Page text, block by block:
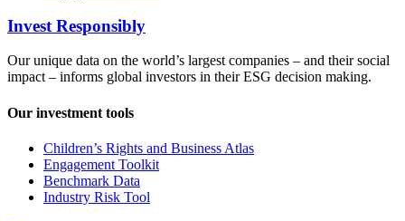
Invest Responsibly
Our unique data on the world’s largest companies – and their social
impact – informs global investors in their ESG decision making.
Our investment tools
Children’s Rights and Business Atlas
Engagement Toolkit
Benchmark Data
Industry Risk Tool